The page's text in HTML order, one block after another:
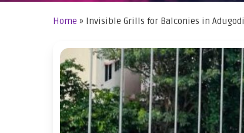
Home » Invisible Grills for Balconies in Adugodi